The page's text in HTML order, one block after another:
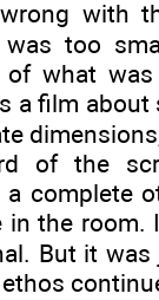
wrong with
too
what was
a film
of the
a complete
the room.
But it was